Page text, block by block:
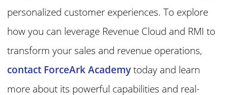
personalized customer experiences. To explore
how you can leverage Revenue Cloud and RMI to
transform your sales and revenue operations,
contact ForceArk Academytoday and learn
more about its powerful capabilities and real-